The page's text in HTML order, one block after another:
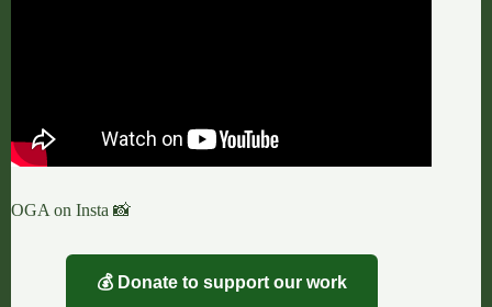
OGA on Insta 📸
💰 Donate to support our work